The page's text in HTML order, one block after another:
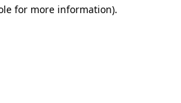
for more information).